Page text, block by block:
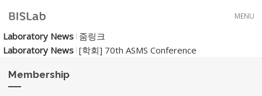
MENU
Laboratory News 줌링크
Laboratory News [학회] 70th ASMS Conference
Membership